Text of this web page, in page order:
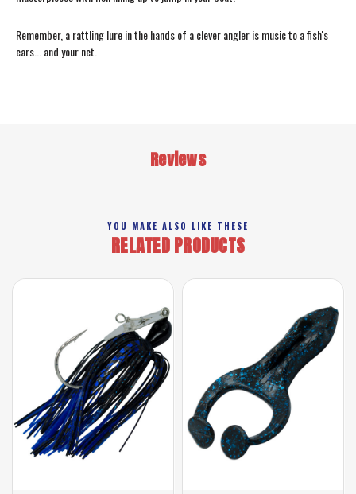
Remember, a rattling lure in the hands of a clever angler is music to a fish's
ears... and your net.
Reviews
YOU MAKE ALSO LIKE THESE
RELATED PRODUCTS